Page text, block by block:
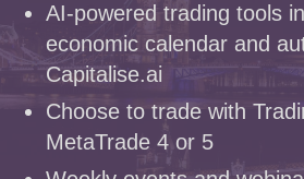
AI-powered trading tools
economic calendar and
Capitalise.ai
Choose to trade with
MetaTrade 4 or 5